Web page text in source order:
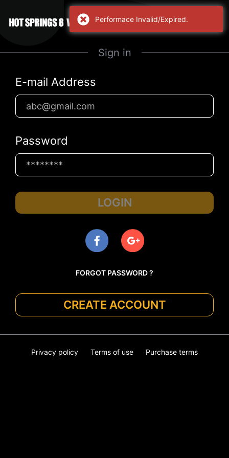
Sign in
E-mail Address
Password
LOGIN
FORGOT PASSWORD ?
CREATE ACCOUNT
Privacy policy Terms of use Purchase terms
Performace Invalid/Expired.